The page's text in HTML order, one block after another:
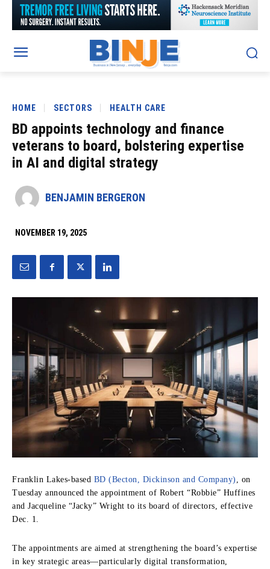
HOME SECTORS HEALTH CARE
BD appoints technology and finance
veterans to board, bolstering expertise
in AI and digital strategy
BENJAMIN BERGERON
NOVEMBER 19, 2025
Franklin Lakes-based BD (Becton, Dickinson and Company) , on
Tuesday announced the appointment of Robert “Robbie” Huffines
and Jacqueline “Jacky” Wright to its board of directors, effective
Dec. 1.
The appointments are aimed at strengthening the board’s expertise
in key strategic areas—particularly digital transformation,